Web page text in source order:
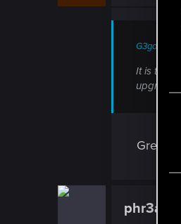
G3gog said:
It is
upgrade
Great,
phr3akin